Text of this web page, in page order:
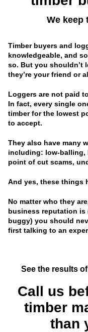
We keep
Timber buyers and
knowledgeable, and
so. But you shouldn’t
they’re your friend or
Loggers are not paid
In fact, every single
timber for the lowest
to accept.
They also have many
including: low-balling,
point of cut scams,
And yes, these things
No matter who they
business reputation is
buggy) you should
first talking to an
See the results
Call us
timber
than